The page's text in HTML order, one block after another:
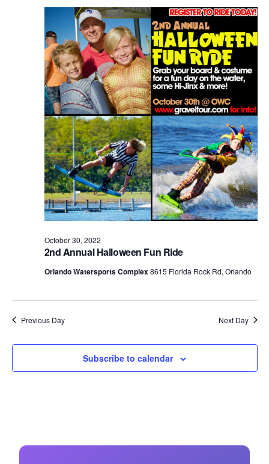
Views
2nd Annual Halloween Fun Ride
October 30, 2022
Orlando Watersports Complex8615 Florida Rock Rd, Orlando
Previous Day Next Day
Subscribe to calendar